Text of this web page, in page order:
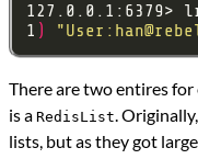
127.0.0.1:6379>
1 ) "User:
There are two entires for
is a RedisList.
lists, but as they got